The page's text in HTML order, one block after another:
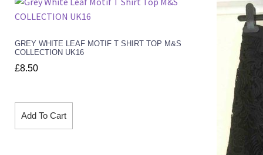
GREY WHITE LEAF MOTIF T SHIRT TOP M&S
COLLECTION UK16
£8.50
Add To Cart